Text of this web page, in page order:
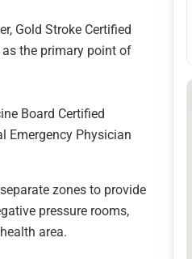
Gold Stroke Certified
as the primary point of
Board Certified
Emergency Physician
zones to provide
pressure rooms,
area.